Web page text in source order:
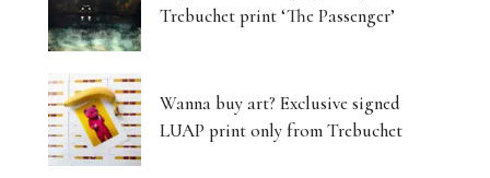
Trebuchet print ‘The Passenger’
Wanna buy art? Exclusive signed
LUAP print only from Trebuchet